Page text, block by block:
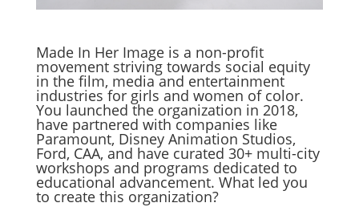
Made In Her Image is a non-profit
movement striving towards social equity
in the film, media and entertainment
industries for girls and women of color.
You launched the organization in 2018,
have partnered with companies like
Paramount, Disney Animation Studios,
Ford, CAA, and have curated 30+ multi-city
workshops and programs dedicated to
educational advancement. What led you
to create this organization?